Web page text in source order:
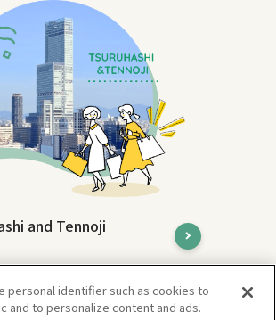
and Tennoji
charms, but both are
personal identifier such as cookies to
and to personalize content and ads.